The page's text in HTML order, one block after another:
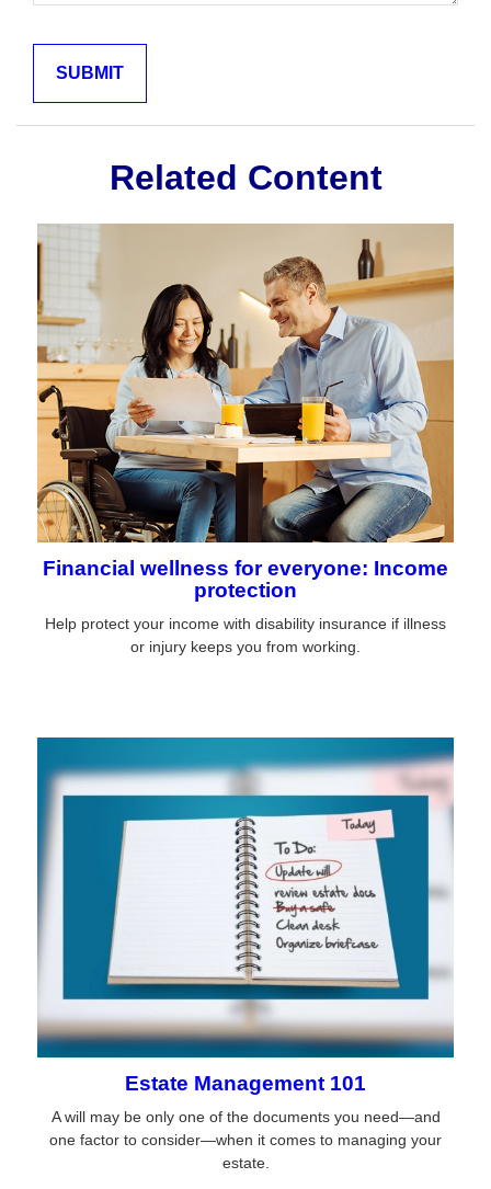
Related Content
Financial wellness for everyone: Income
protection
Help protect your income with disability insurance if illness
or injury keeps you from working.
Estate Management 101
A will may be only one of the documents you need—and
one factor to consider—when it comes to managing your
estate.